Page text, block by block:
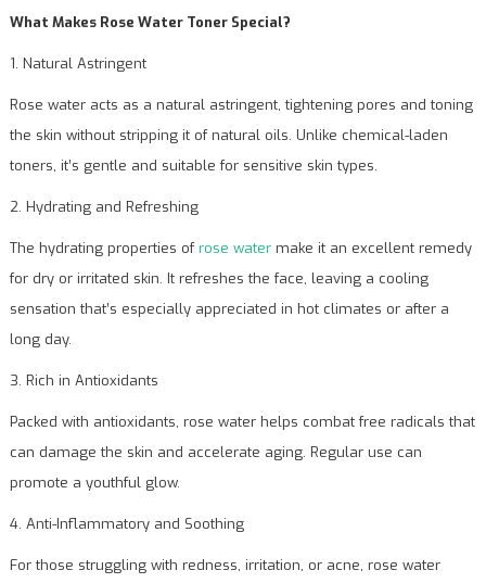
What Makes Rose Water Toner Special?
1. Natural Astringent
Rose water acts as a natural astringent, tightening pores and toning
the skin without stripping it of natural oils. Unlike chemical-laden
toners, it’s gentle and suitable for sensitive skin types.
2. Hydrating and Refreshing
The hydrating properties ofrose watermake it an excellent remedy
for dry or irritated skin. It refreshes the face, leaving a cooling
sensation that’s especially appreciated in hot climates or after a
long day.
3. Rich in Antioxidants
Packed with antioxidants, rose water helps combat free radicals that
can damage the skin and accelerate aging. Regular use can
promote a youthful glow.
4. Anti-Inflammatory and Soothing
For those struggling with redness, irritation, or acne, rose water